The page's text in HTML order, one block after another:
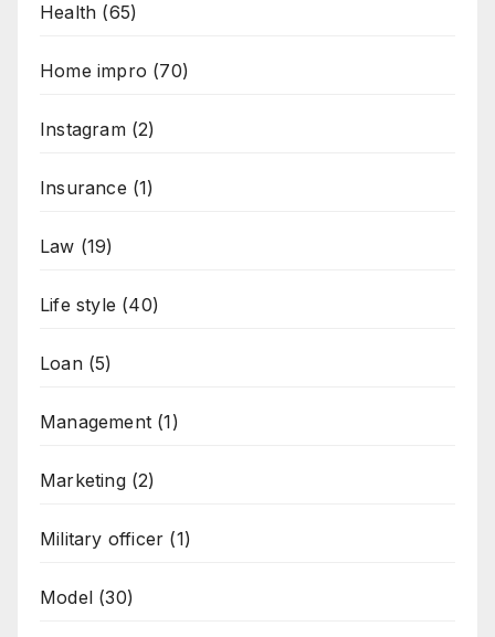
Health (65)
Home impro (70)
Instagram(2)
Insurance (1)
Law (19)
Life style (40)
Loan(5)
Management (1)
Marketing(2)
Military officer (1)
Model (30)